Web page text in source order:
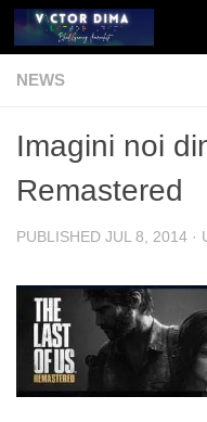
Skip to content
NEWS
Imagini noi
Remastered
PUBLISHED JUL 8, 2014 ·